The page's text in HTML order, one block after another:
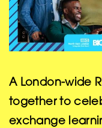
A London-wide
together to
exchange